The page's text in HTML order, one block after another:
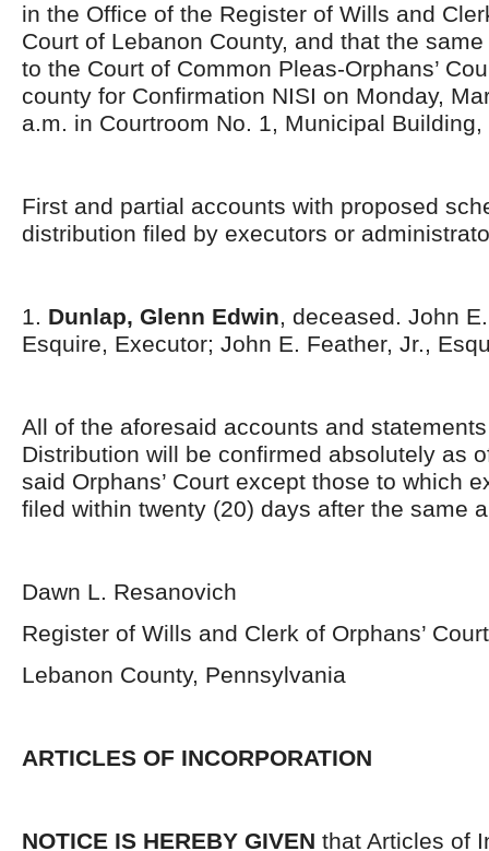
in the Office of the Register of Wills and
Court of Lebanon County, and that the
to the Court of Common Pleas-Orphans’
county for Confirmation NISI on Monday,
a.m. in Courtroom No. 1, Municipal
First and partial accounts with proposed
distribution filed by executors or
1. Dunlap, Glenn Edwin, deceased. John
Esquire, Executor; John E. Feather, Jr.,
All of the aforesaid accounts and
Distribution will be confirmed absolutely as
said Orphans’ Court except those to which
filed within twenty (20) days after the same
Dawn L. Resanovich
Register of Wills and Clerk of Orphans’ Court
Lebanon County, Pennsylvania
ARTICLES OF INCORPORATION
NOTICE IS HEREBY GIVEN that Articles of